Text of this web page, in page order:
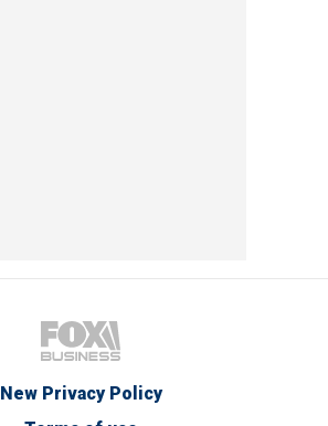
New Privacy Policy